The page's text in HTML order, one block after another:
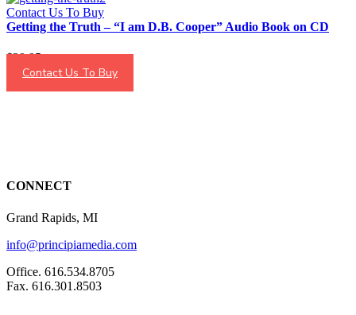
Contact Us To Buy
Getting the Truth – “I am D.B. Cooper” Audio Book on CD
$29.95
Contact Us To Buy
CONNECT
Grand Rapids, MI
info@principiamedia.com
Office. 616.534.8705
Fax. 616.301.8503